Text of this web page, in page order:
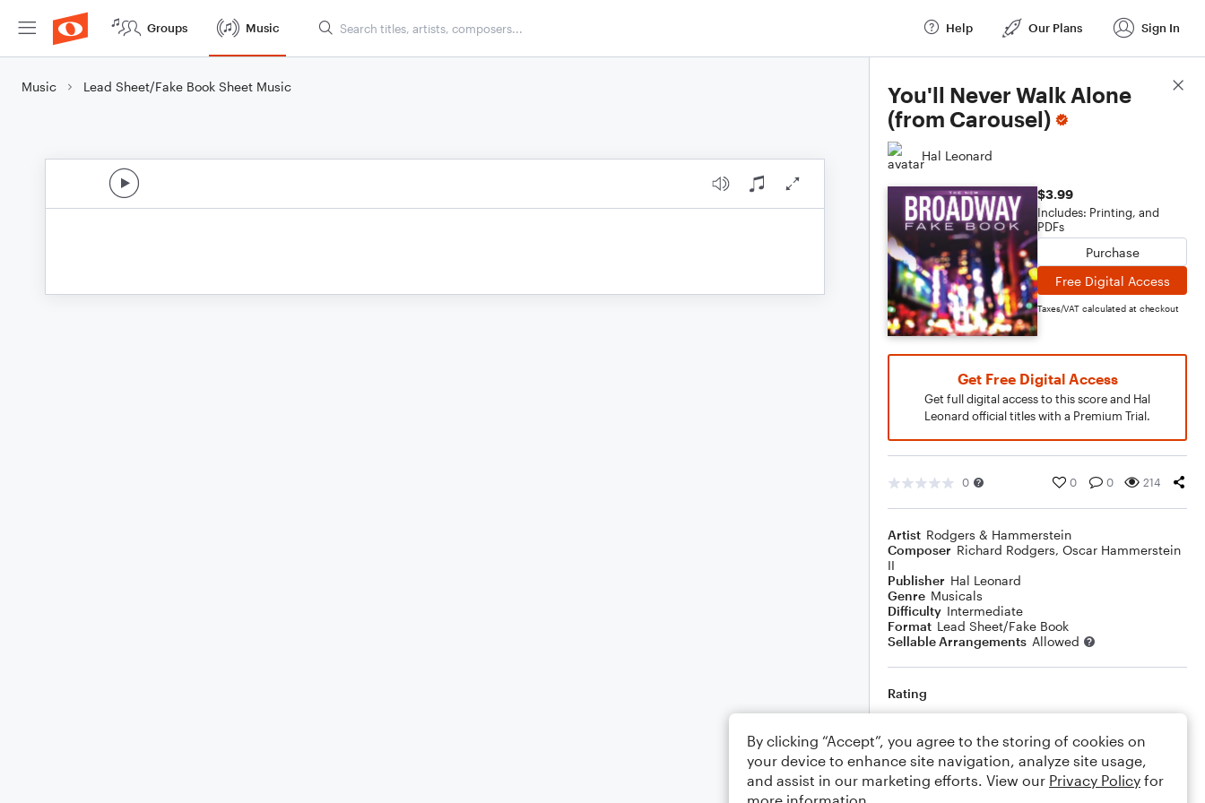
Groups Music Help Our Plans Sign In
Music Lead Sheet/Fake Book Sheet Music
You'll Never Walk Alone
(from Carousel)
Hal Leonard
$3.99
Includes: Printing, and
PDFs
Purchase
Free Digital Access
Taxes/VAT calculated at checkout
Get Free Digital Access
Get full digital access to this score and Hal
Leonard official titles with a Premium Trial.
0 0 0 214
Artist Rodgers & Hammerstein
Composer Richard Rodgers, Oscar Hammerstein
II
Publisher Hal Leonard
Genre Musicals
Difficulty Intermediate
Format Lead Sheet/Fake Book
Sellable Arrangements Allowed
Rating
Comments
Score Details
By clicking “Accept”, you agree to the storing of cookies on
your device to enhance site navigation, analyze site usage,
and assist in our marketing efforts. View our Privacy Policy for